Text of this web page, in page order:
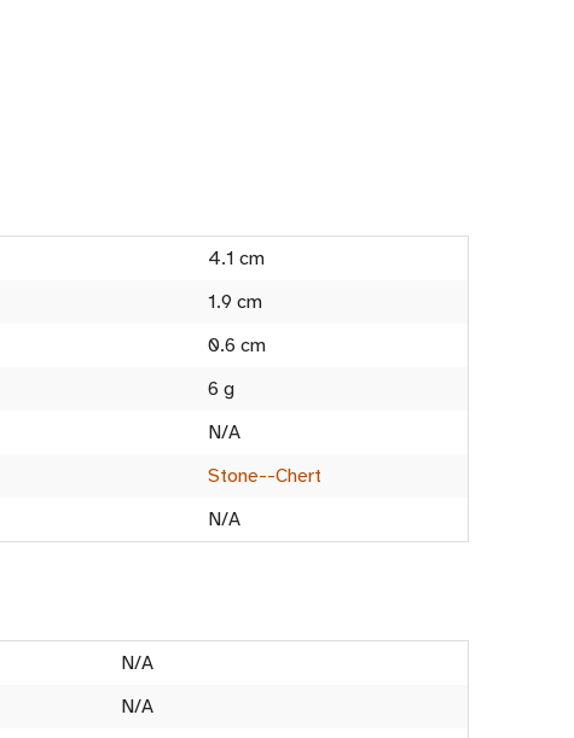
4.1 cm
1.9 cm
0.6 cm
6 g
N/A
Stone--Chert
N/A
N/A
N/A